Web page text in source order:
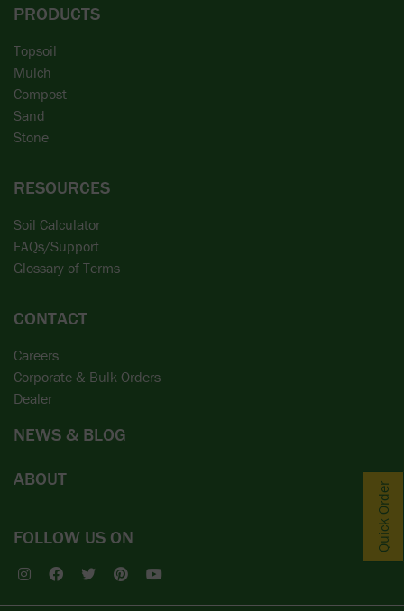
Quick Order
PRODUCTS
Topsoil
Mulch
Compost
Sand
Stone
RESOURCES
Soil Calculator
FAQs/Support
Glossary of Terms
CONTACT
Careers
Corporate & Bulk Orders
Dealer
NEWS & BLOG
ABOUT
FOLLOW US ON